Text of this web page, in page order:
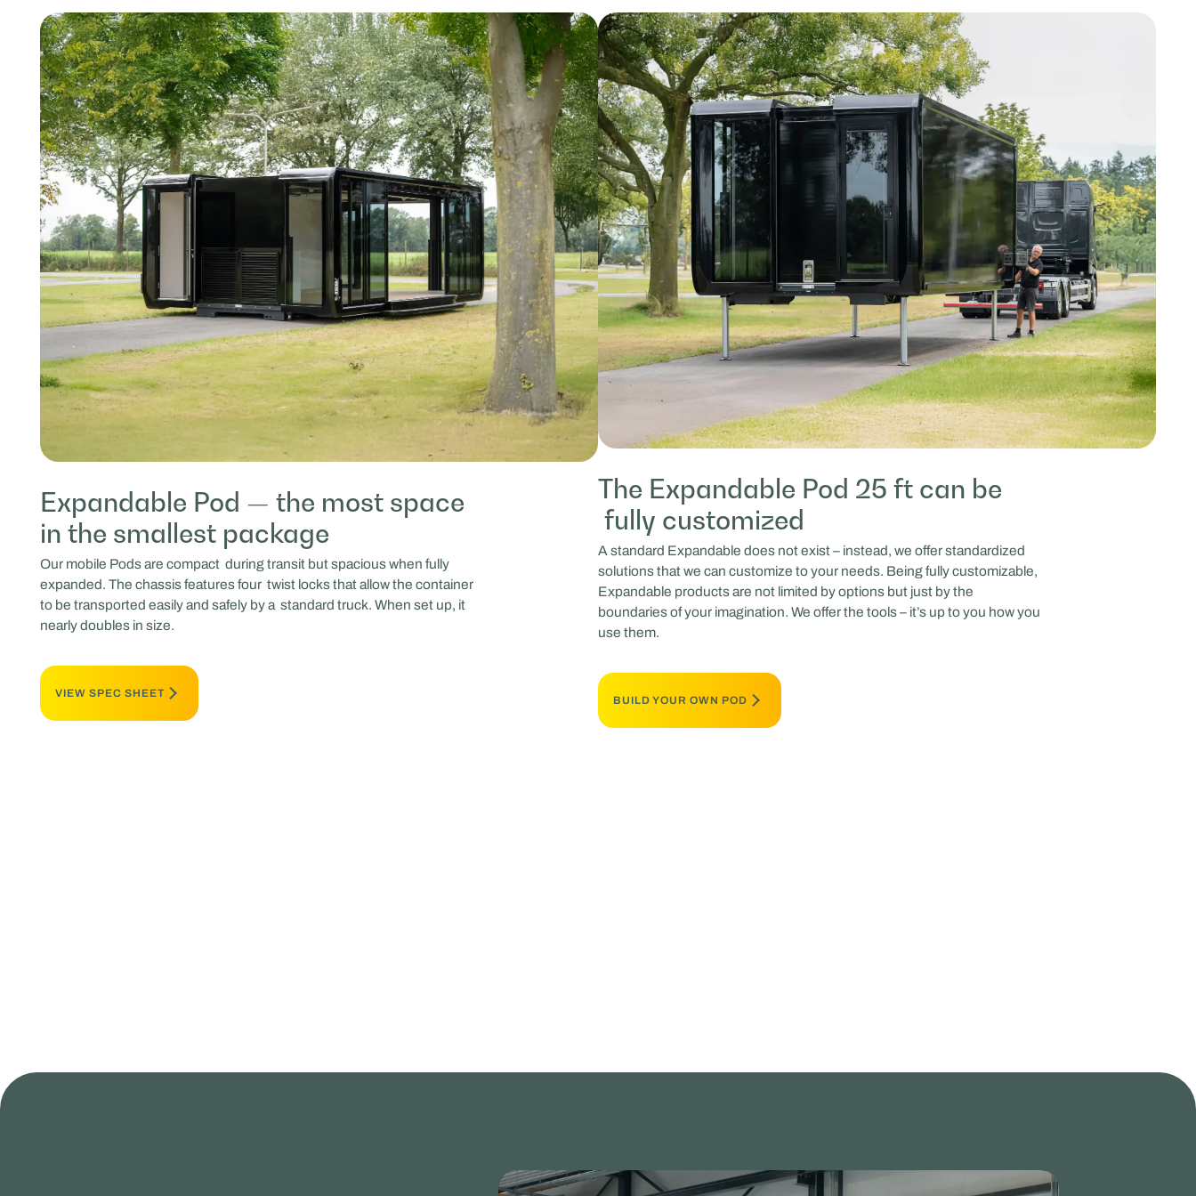
Expandable Pod — the most space
in the smallest package
Our mobile Pods are compact during transit but spacious when fully
expanded. The chassis features four twist locks that allow the container
to be transported easily and safely by a standard truck. When set up, it
nearly doubles in size.
VIEW SPEC SHEET
The Expandable Pod 25 ft can be
fully customized
A standard Expandable does not exist – instead, we offer standardized
solutions that we can customize to your needs. Being fully customizable,
Expandable products are not limited by options but just by the
boundaries of your imagination. We offer the tools – it’s up to you how you
use them.
BUILD YOUR OWN POD